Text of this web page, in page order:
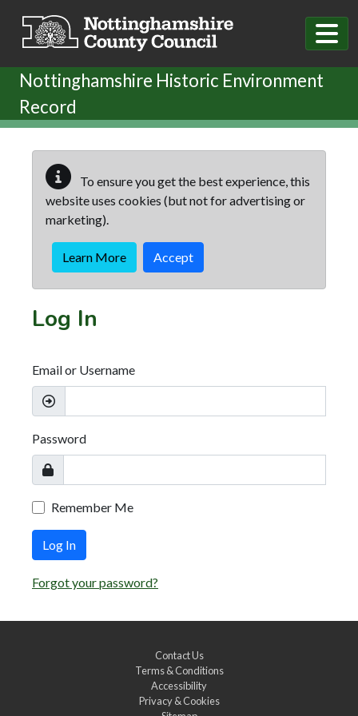
Nottinghamshire Historic Environment
Record
To ensure you get the best experience, this
website uses cookies (but not for advertising or
marketing).
Learn More Accept
Log In
Email or Username
Password
Remember Me
Log In
Forgot your password?
Contact Us
Terms & Conditions
Accessibility
Privacy & Cookies